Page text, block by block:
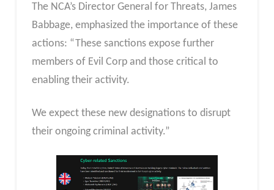
The NCA’s Director General for Threats, James
Babbage, emphasized the importance of these
actions: “These sanctions expose further
members of Evil Corp and those critical to
enabling their activity.
We expect these new designations to disrupt
their ongoing criminal activity.”